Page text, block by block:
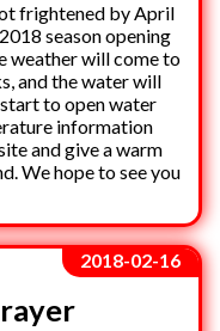
frightened by April
season opening
weather will come to
and the water will
to open water
information
and give a warm
We hope to see you
2018-02-16